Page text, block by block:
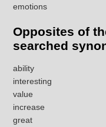
emotions
Opposites of
searched
ability
interesting
value
increase
great